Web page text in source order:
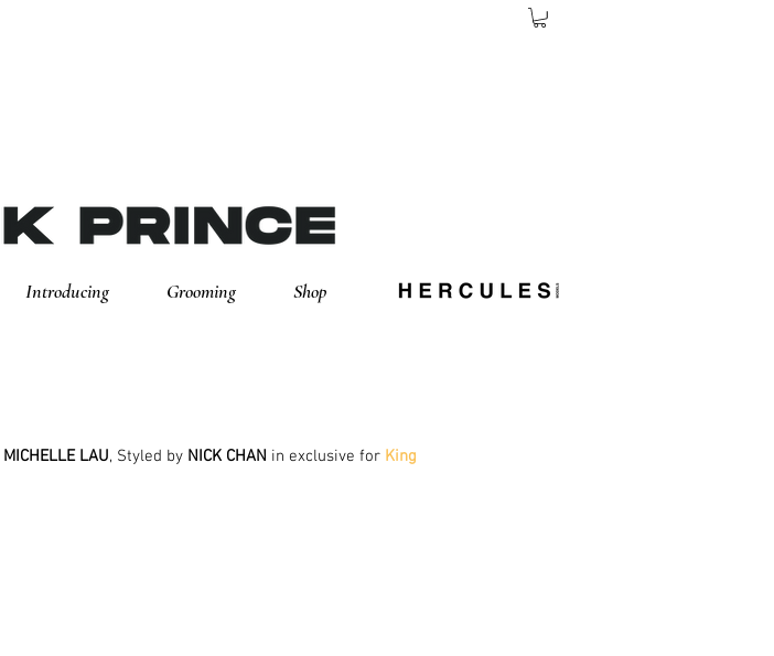
Introducing Grooming Shop
MICHELLE LAU, Styled by NICK CHAN in exclusive for King